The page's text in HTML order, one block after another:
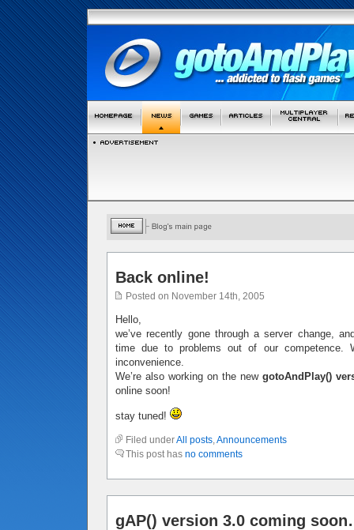
Back online!
Posted on November 14th, 2005
Hello,
we’ve recently gone through a server change,
time due to problems out of our competence.
inconvenience.
We’re also working on the new gotoAndPlay()
online soon!
stay tuned!
Filed underAll posts,Announcements
This post has no comments
gAP() version 3.0 coming